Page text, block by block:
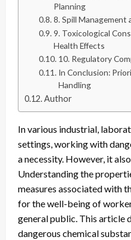
Planning
8. Spill Management
9. Toxicological
Health Effects
10. Regulatory
In Conclusion:
Handling
Author
In various industrial,
settings, working with
a necessity. However, it
Understanding the
measures associated with
for the well-being of
general public. This article
dangerous chemical